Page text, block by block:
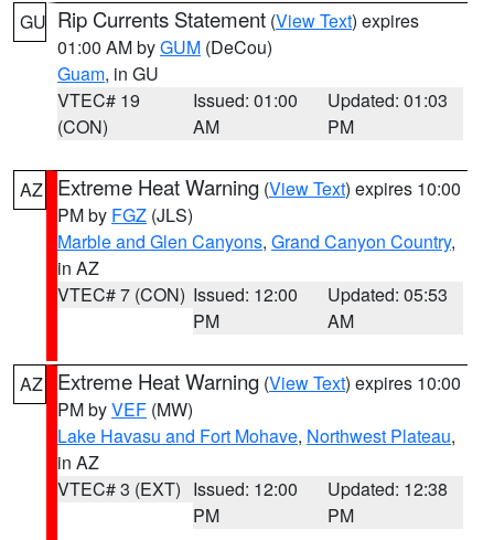
GU Rip Currents Statement (View Text) expires
01:00 AM byGUM (DeCou)
Guam, in GU
VTEC# 19
(CON)
Issued: 01:00
AM
Updated: 01:03
PM
AZ Extreme Heat Warning (View Text) expires 10:00
PM by FGZ (JLS)
Marble and Glen Canyons, Grand Canyon Country,
in AZ
VTEC# 7 (CON) Issued: 12:00
PM
Updated: 05:53
AM
AZ Extreme Heat Warning (View Text) expires 10:00
PM byVEF (MW)
Lake Havasu and Fort Mohave, Northwest Plateau,
in AZ
VTEC# 3 (EXT) Issued: 12:00
PM
Updated: 12:38
PM